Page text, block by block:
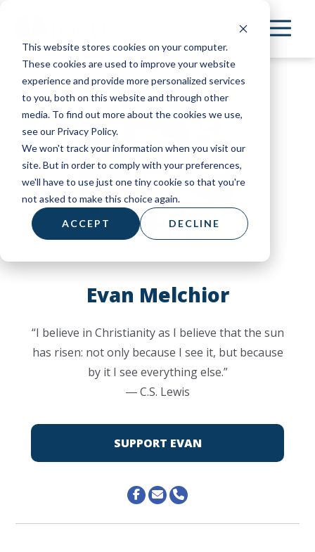
This website stores cookies on your computer.
These cookies are used to improve your website
experience and provide more personalized services
to you, both on this website and through other
media. To find out more about the cookies we use,
see our Privacy Policy.
We won't track your information when you visit our
site. But in order to comply with your preferences,
we'll have to use just one tiny cookie so that you're
not asked to make this choice again.
ACCEPT DECLINE
main
content
Evan Melchior
“I believe in Christianity as I believe that the sun
has risen: not only because I see it, but because
by it I see everything else.”
―C.S. Lewis
SUPPORT EVAN